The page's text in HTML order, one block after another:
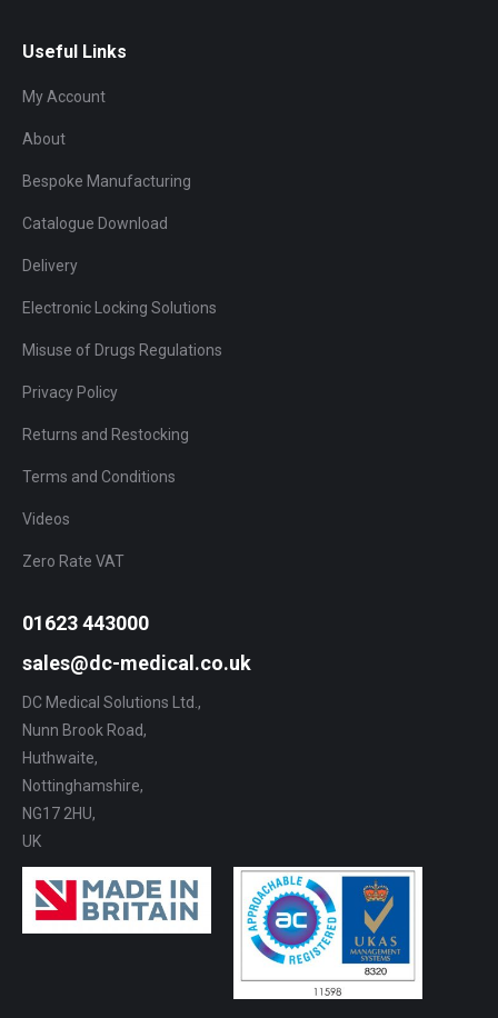
Useful Links
My Account
About
Bespoke Manufacturing
Catalogue Download
Delivery
Electronic Locking Solutions
Misuse of Drugs Regulations
Privacy Policy
Returns and Restocking
Terms and Conditions
Videos
Zero Rate VAT
01623 443000
sales@dc-medical.co.uk
DC Medical Solutions Ltd.,
Nunn Brook Road,
Huthwaite,
Nottinghamshire,
NG17 2HU,
UK